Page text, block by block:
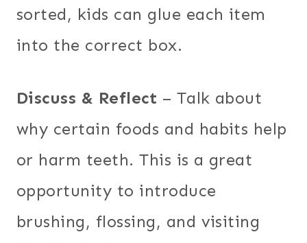
sorted, kids can glue each item
into the correct box.
Discuss & Reflect – Talk about
why certain foods and habits help
or harm teeth. This is a great
opportunity to introduce
brushing, flossing, and visiting